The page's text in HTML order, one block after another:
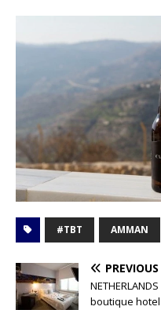
#TBT AMMAN
PREVIOUS
boutique